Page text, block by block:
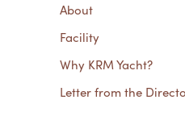
About
Facility
Why KRM Yacht?
Letter from the